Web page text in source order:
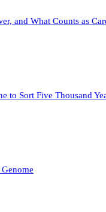
and What Counts as
to Sort Five Thousand